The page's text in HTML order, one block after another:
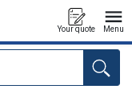
Your quote Menu